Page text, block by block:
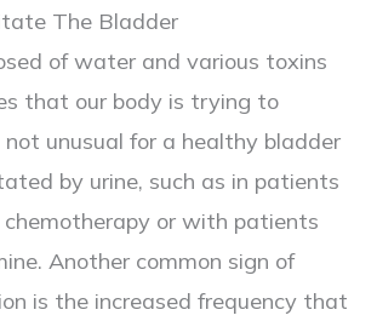
The Bladder
of water and various toxins
that our body is trying to
unusual for a healthy bladder
by urine, such as in patients
or with patients
Another common sign of
is the increased frequency that